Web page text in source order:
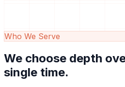
Who We Serve
We choose depth
single time.